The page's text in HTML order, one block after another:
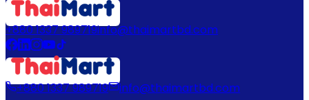
+880 1337 989719info@thaimartbd.com
+880 1337 989719 info@thaimartbd.com